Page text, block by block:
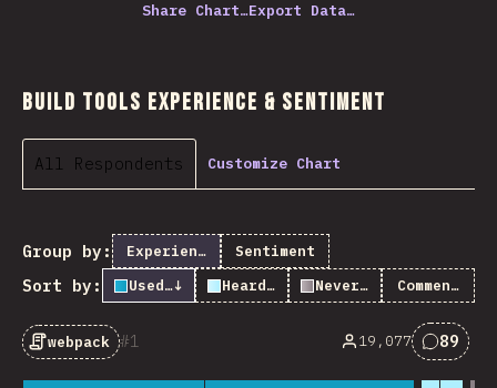
Share Chart…Export Data…
Build Tools Experience & Sentiment
All Respondents Customize Chart
Group by: Experience Sentiment
Sort by: Used it
↓ Heard of itNever heard of it
Comments
1
webpack 19,077 89